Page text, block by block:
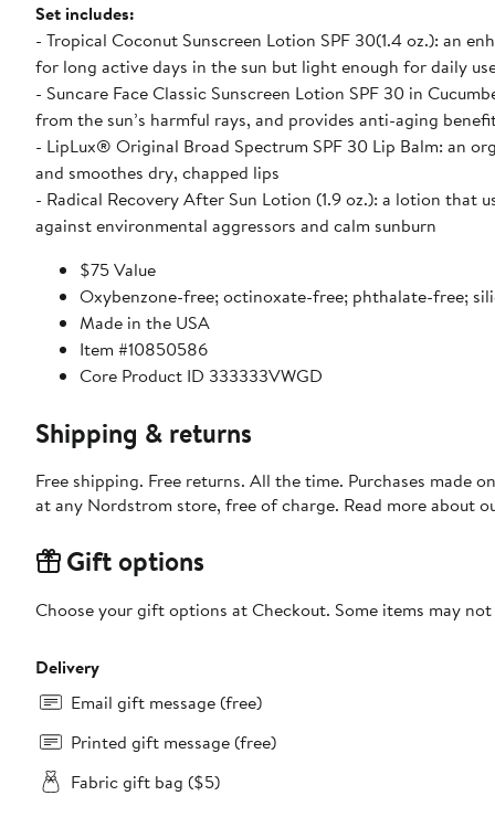
Set includes:
- Tropical Coconut Sunscreen Lotion SPF 30(1.4 oz.): an
for long active days in the sun but light enough for daily
- Suncare Face Classic Sunscreen Lotion SPF 30 in
from the sun’s harmful rays, and provides anti-aging
- LipLux® Original Broad Spectrum SPF 30 Lip Balm: an
and smoothes dry, chapped lips
- Radical Recovery After Sun Lotion (1.9 oz.): a lotion that
against environmental aggressors and calm sunburn
$75 Value
Oxybenzone-free; octinoxate-free; phthalate-free;
Made in the USA
Item #10850586
Core Product ID 333333VWGD
Shipping & returns
Free shipping. Free returns. All the time. Purchases made
at any Nordstrom store, free of charge. Read more about
Gift options
Choose your gift options at Checkout. Some items may
Delivery
Email gift message (free)
Printed gift message (free)
Fabric gift bag ($5)